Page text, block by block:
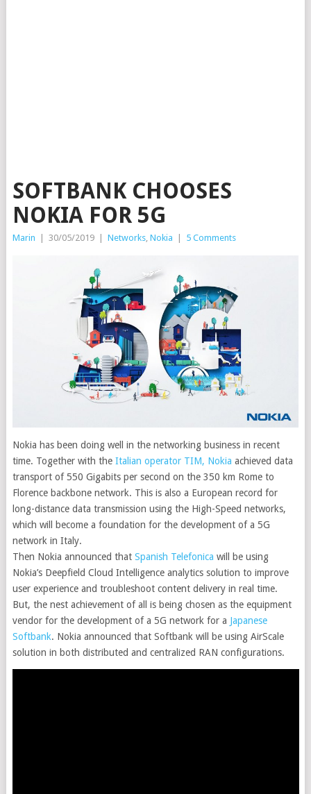
SOFTBANK CHOOSES
NOKIA FOR 5G
Marin 30/05/2019 Networks, Nokia 5 Comments
Nokia has been doing well in the networking business in recent
time. Together with theItalian operator TIM, Nokia achieved data
transport of 550 Gigabits per second on the 350 km Rome to
Florence backbone network. This is also a European record for
long-distance data transmission using the High-Speed networks,
which will become a foundation for the development of a 5G
network in Italy.
Then Nokia announced thatSpanish Telefonica will be using
Nokia’s Deepfield Cloud Intelligence analytics solution to improve
user experience and troubleshoot content delivery in real time.
But, the nest achievement of all is being chosen as the equipment
vendor for the development of a 5G network for a Japanese
Softbank. Nokia announced that Softbank will be using AirScale
solution in both distributed and centralized RAN configurations.